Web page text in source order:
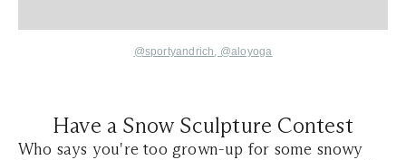
@sportyandrich, @aloyoga
Have a Snow Sculpture Contest
Who says you're too grown-up for some snowy